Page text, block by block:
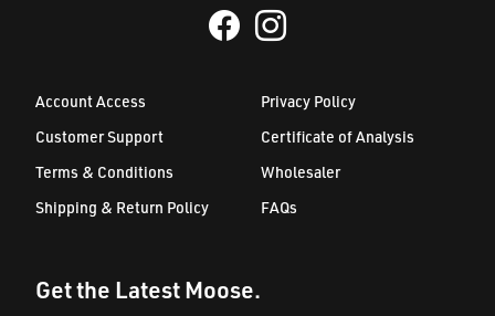
Account Access
Customer Support
Terms & Conditions
Shipping & Return Policy
Privacy Policy
Certificate of Analysis
Wholesaler
FAQs
Get the Latest Moose.